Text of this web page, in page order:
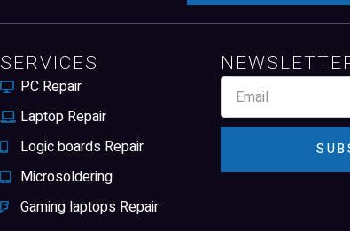
SERVICES
PC Repair
Laptop Repair
Logic boards Repair
Microsoldering
Gaming laptops Repair